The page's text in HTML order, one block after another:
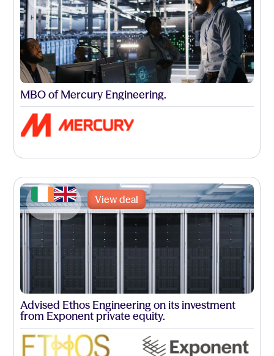
MBO of Mercury Engineering.
View deal
Advised Ethos Engineering on its investment
from Exponent private equity.